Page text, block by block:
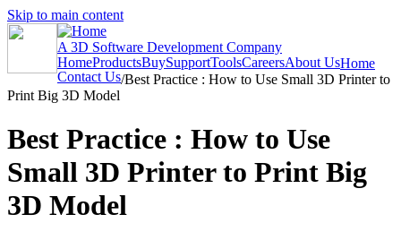
Skip to main content
A 3D Software Development Company
HomeProductsBuySupportToolsCareersAbout Us
Contact Us
Home
/Best Practice : How to Use Small 3D Printer to
Print Big 3D Model
Best Practice : How to Use
Small 3D Printer to Print Big
3D Model